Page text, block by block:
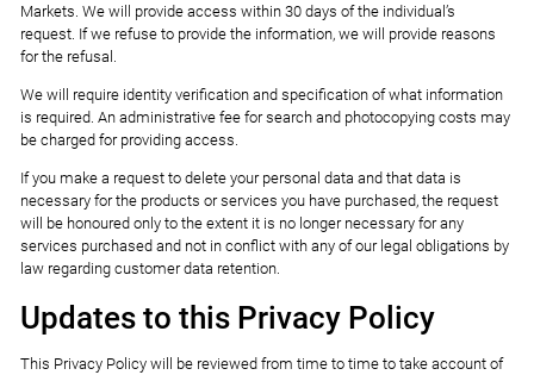
Markets. We will provide access within 30 days of the individual’s
request. If we refuse to provide the information, we will provide reasons
for the refusal.
We will require identity verification and specification of what information
is required. An administrative fee for search and photocopying costs may
be charged for providing access.
If you make a request to delete your personal data and that data is
necessary for the products or services you have purchased, the request
will be honoured only to the extent it is no longer necessary for any
services purchased and not in conflict with any of our legal obligations by
law regarding customer data retention.
Updates to this Privacy Policy
This Privacy Policy will be reviewed from time to time to take account of